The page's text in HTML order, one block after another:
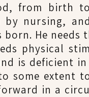
from birth
nursing,
born. He
physical
is deficient
some extent
in a